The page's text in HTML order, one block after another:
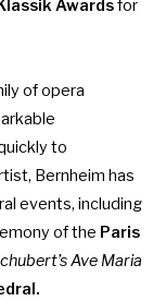
Awardsfor
of opera
to
Bernheim has
events, including
of the Paris
Ave Maria